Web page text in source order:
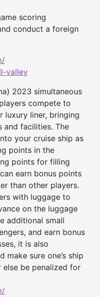
scoring
conduct a foreign
valley
2023 simultaneous
compete to
luxury liner, bringing
and facilities. The
your cruise ship as
points in the
points for filling
earn bonus points
than other players.
with luggage to
on the luggage
additional small
and earn bonus
it is also
sure one’s ship
else be penalized for